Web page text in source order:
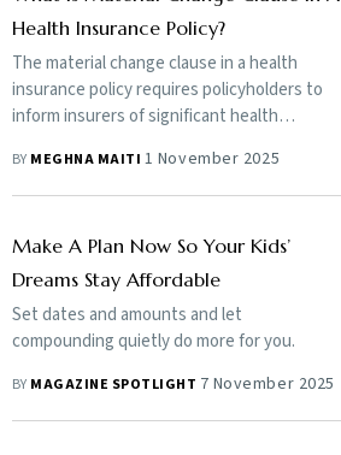
Health Insurance Policy?
The material change clause in a health
insurance policy requires policyholders to
inform insurers of significant health
after they have purchased the policy,
especially at the time of renewal. However,
policyholders who fear that such a
disclosure will automatically mean a hike in
premiums or a reduction in coverage
BY MEGHNA MAITI 1 November 2025
Make A Plan Now So Your Kids’
Dreams Stay Affordable
Set dates and amounts and let
compounding quietly do more for you.
BY MAGAZINE SPOTLIGHT 7 November 2025